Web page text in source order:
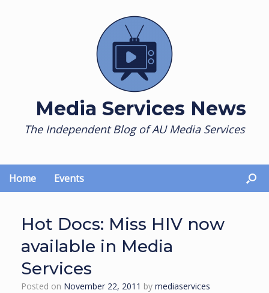
Media Services News
The Independent Blog of AU Media Services
Home Events
Hot Docs: Miss HIV now
available in Media
Services
Posted on November 22, 2011 by mediaservices